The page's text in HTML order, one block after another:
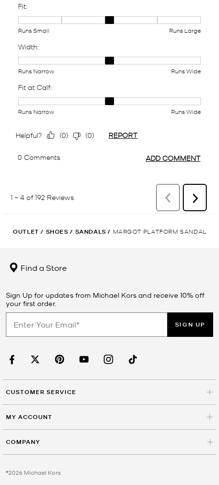
OUTLET / SHOES / SANDALS / MARGOT PLATFORM SANDAL
Find a Store
Sign Up for updates from Michael Kors and receive 10% off
your first order.
SIGN UP
CUSTOMER SERVICE
MY ACCOUNT
COMPANY
©2026 Michael Kors